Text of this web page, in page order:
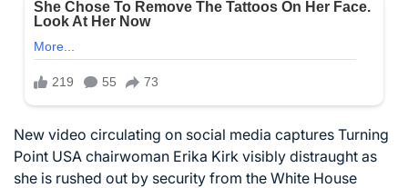
New video circulating on social media captures Turning
Point USA chairwoman Erika Kirk visibly distraught as
she is rushed out by security from the White House